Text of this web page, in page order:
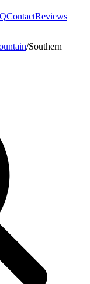
ContactReviews
/Southern